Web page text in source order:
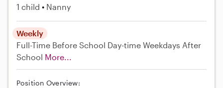
1 child Nanny
Weekly
Full-Time Before School Day-time Weekdays After
School More...
Position Overview: